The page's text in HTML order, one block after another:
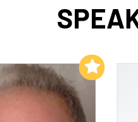
Add to My List